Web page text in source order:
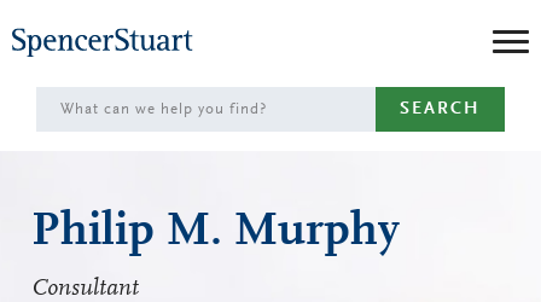
to
Main
Content
SEARCH
Philip M. Murphy
Consultant